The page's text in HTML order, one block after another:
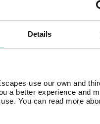
Details
use our own and
a better experience and
You can read more
and complete tourist
in Malaga. including
its guests to feel at
In addition, La
to enjoy a relaxed
accommodation.